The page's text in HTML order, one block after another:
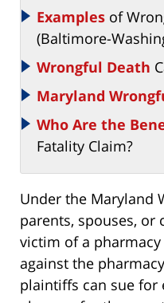
Examples of
(Baltimore-
Wrongful Death
Maryland
Who Are the
Fatality Claim?
Under the Maryland
parents, spouses, or
victim of a
against the
plaintiffs can sue for